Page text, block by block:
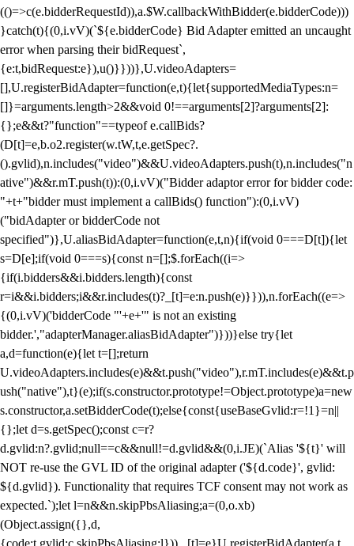
(()=>c(e.bidderRequestId)),a.$W.callbackWithBidder(e.bidderCode)))
}catch(t){(0,i.vV)(`${e.bidderCode} Bid Adapter emitted an uncaught
error when parsing their bidRequest`,
{e:t,bidRequest:e}),u()}}))},U.videoAdapters=
[],U.registerBidAdapter=function(e,t){let{supportedMediaTypes:n=
[]}=arguments.length>2&&void 0!==arguments[2]?arguments[2]:
{};e&&t?"function"==typeof e.callBids?
(D[t]=e,b.o2.register(w.tW,t,e.getSpec?.
().gvlid),n.includes("video")&&U.videoAdapters.push(t),n.includes("n
ative")&&r.mT.push(t)):(0,i.vV)("Bidder adaptor error for bidder code:
"+t+"bidder must implement a callBids() function"):(0,i.vV)
("bidAdapter or bidderCode not
specified")},U.aliasBidAdapter=function(e,t,n){if(void 0===D[t]){let
s=D[e];if(void 0===s){const n=[];$.forEach((i=>
{if(i.bidders&&i.bidders.length){const
r=i&&i.bidders;i&&r.includes(t)?_[t]=e:n.push(e)}})),n.forEach((e=>
{(0,i.vV)('bidderCode "'+e+'" is not an existing
bidder.',"adapterManager.aliasBidAdapter")}))}else try{let
a,d=function(e){let t=[];return
U.videoAdapters.includes(e)&&t.push("video"),r.mT.includes(e)&&t.p
ush("native"),t}(e);if(s.constructor.prototype!=Object.prototype)a=new
s.constructor,a.setBidderCode(t);else{const{useBaseGvlid:r=!1}=n||
{};let d=s.getSpec();const c=r?
d.gvlid:n?.gvlid;null==c&&null!=d.gvlid&&(0,i.JE)(`Alias '${t}' will
NOT re-use the GVL ID of the original adapter ('${d.code}', gvlid:
${d.gvlid}). Functionality that requires TCF consent may not work as
expected.`);let l=n&&n.skipPbsAliasing;a=(0,o.xb)
(Object.assign({},d,
{code:t,gvlid:c,skipPbsAliasing:l})),_[t]=e}U.registerBidAdapter(a,t,